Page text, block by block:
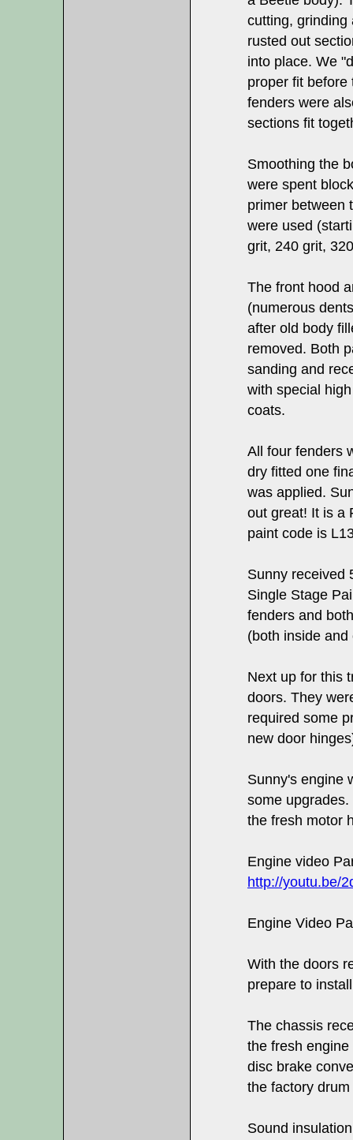
cutting, grinding
rusted out
into place. We
proper fit
fenders were
sections fit
Smoothing the
were spent
primer between
were used
grit, 240 grit,
The front hood
(numerous
after old body
removed. Both
sanding and
with special
coats.
All four fenders
dry fitted one
was applied.
out great! It is a
paint code is
Sunny received
Single Stage
fenders and
(both inside and
Next up for this
doors. They
required some
new door
Sunny's engine
some
the fresh motor
Engine video
http://youtu.be/
Engine Video
With the doors
prepare to
The chassis
the fresh
disc brake
the factory
Sound